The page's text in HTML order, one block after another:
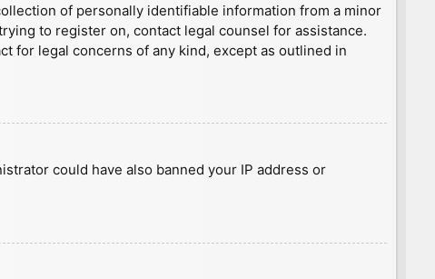
of personally identifiable information from a minor
to register on, contact legal counsel for assistance.
for legal concerns of any kind, except as outlined in
could have also banned your IP address or